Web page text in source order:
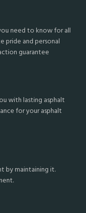
need to know for all
pride and personal
guarantee
with lasting asphalt
for your asphalt
by maintaining it.